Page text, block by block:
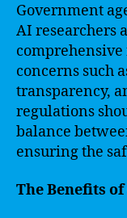
Government
AI researchers
concerns such
transparency,
regulations
balance
ensuring the
The Benefits